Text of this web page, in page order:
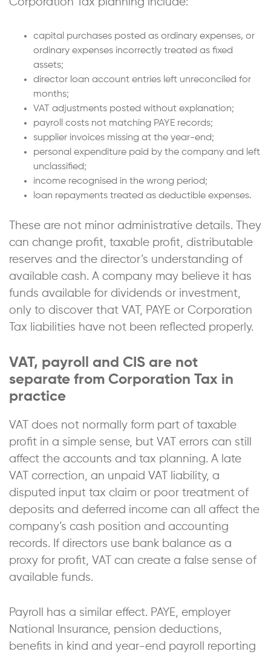
capital purchases posted as ordinary expenses, or
ordinary expenses incorrectly treated as fixed
assets;
director loan account entries left unreconciled for
months;
VAT adjustments posted without explanation;
payroll costs not matching PAYE records;
supplier invoices missing at the year-end;
personal expenditure paid by the company and left
unclassified;
income recognised in the wrong period;
loan repayments treated as deductible expenses.
These are not minor administrative details. They
can change profit, taxable profit, distributable
reserves and the director’s understanding of
available cash. A company may believe it has
funds available for dividends or investment,
only to discover that VAT, PAYE or Corporation
Tax liabilities have not been reflected properly.
VAT, payroll and CIS are not
separate from Corporation Tax in
practice
VAT does not normally form part of taxable
profit in a simple sense, but VAT errors can still
affect the accounts and tax planning. A late
VAT correction, an unpaid VAT liability, a
disputed input tax claim or poor treatment of
deposits and deferred income can all affect the
company’s cash position and accounting
records. If directors use bank balance as a
proxy for profit, VAT can create a false sense of
available funds.
Payroll has a similar effect. PAYE, employer
National Insurance, pension deductions,
benefits in kind and year-end payroll reporting